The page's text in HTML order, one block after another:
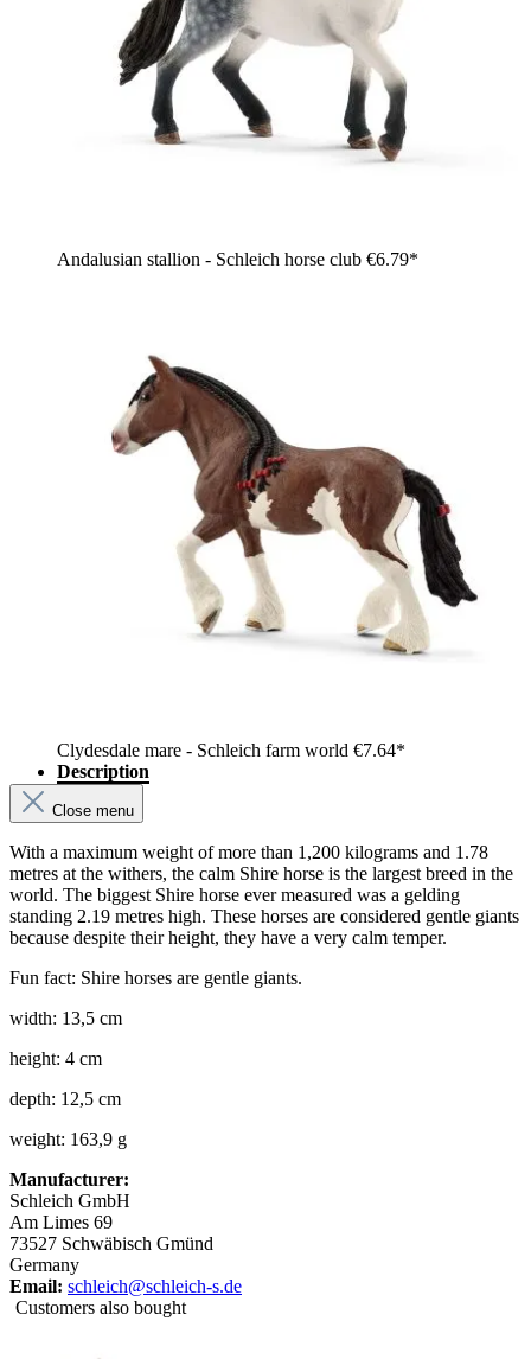
Andalusian stallion - Schleich horse club €6.79*
Clydesdale mare - Schleich farm world €7.64*
Description
Close menu
With a maximum weight of more than 1,200 kilograms and 1.78
metres at the withers, the calm Shire horse is the largest breed in the
world. The biggest Shire horse ever measured was a gelding
standing 2.19 metres high. These horses are considered gentle giants
because despite their height, they have a very calm temper.
Fun fact: Shire horses are gentle giants.
width: 13,5 cm
height: 4 cm
depth: 12,5 cm
weight: 163,9 g
Manufacturer:
Schleich GmbH
Am Limes 69
73527 Schwäbisch Gmünd
Germany
Email: schleich@schleich-s.de
Customers also bought